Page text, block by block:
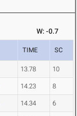
W: -0.7
TIME SC
13.78 10
14.23 8
14.34 6